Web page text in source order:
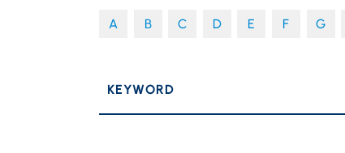
A B C D E F G
KEYWORD